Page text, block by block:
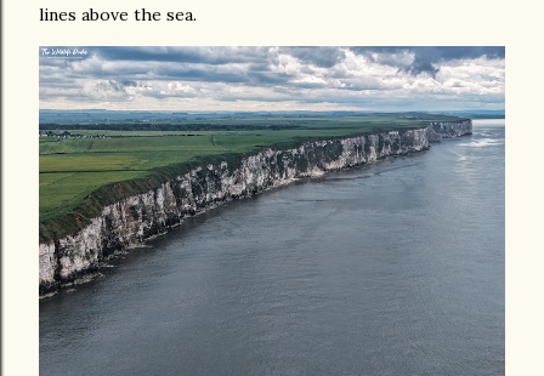
lines above the sea.